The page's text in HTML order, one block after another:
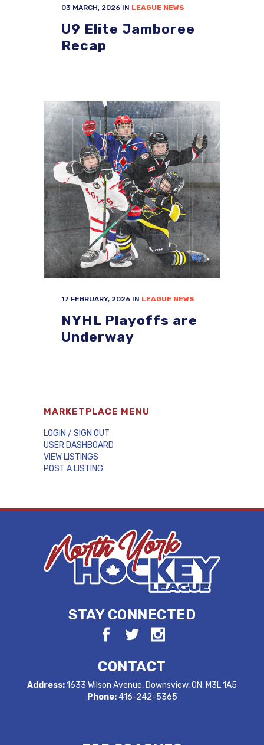
03 MARCH, 2026 IN LEAGUE NEWS
U9 Elite Jamboree
Recap
17 FEBRUARY, 2026 IN LEAGUE NEWS
NYHL Playoffs are
Underway
MARKETPLACE MENU
LOGIN / SIGN OUT
USER DASHBOARD
VIEW LISTINGS
POST A LISTING
STAY CONNECTED
CONTACT
Address:1633 Wilson Avenue, Downsview, ON, M3L 1A5
Phone:416-242-5365